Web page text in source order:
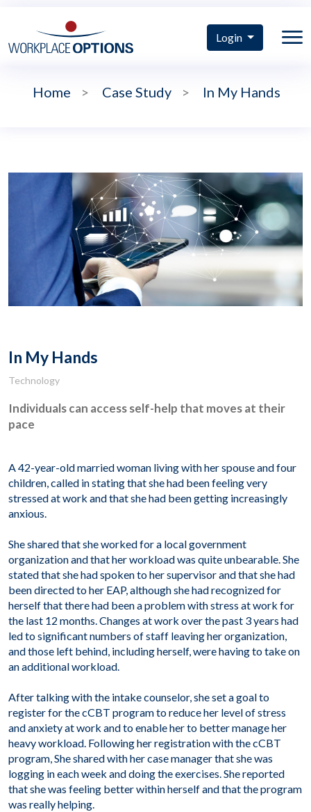
Login
Home > Case Study > In My Hands
In My Hands
Technology
Individuals can access self-help that moves at their
pace
A 42-year-old married woman living with her spouse and four
children, called in stating that she had been feeling very
stressed at work and that she had been getting increasingly
anxious.
She shared that she worked for a local government
organization and that her workload was quite unbearable. She
stated that she had spoken to her supervisor and that she had
been directed to her EAP, although she had recognized for
herself that there had been a problem with stress at work for
the last 12 months. Changes at work over the past 3 years had
led to significant numbers of staff leaving her organization,
and those left behind, including herself, were having to take on
an additional workload.
After talking with the intake counselor, she set a goal to
register for the cCBT program to reduce her level of stress
and anxiety at work and to enable her to better manage her
heavy workload. Following her registration with the cCBT
program, She shared with her case manager that she was
logging in each week and doing the exercises. She reported
that she was feeling better within herself and that the program
was really helping.